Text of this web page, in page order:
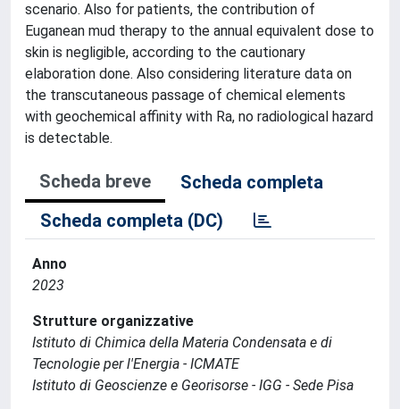
scenario. Also for patients, the contribution of
Euganean mud therapy to the annual equivalent dose to
skin is negligible, according to the cautionary
elaboration done. Also considering literature data on
the transcutaneous passage of chemical elements
with geochemical affinity with Ra, no radiological hazard
is detectable.
Scheda breve
Scheda completa
Scheda completa (DC)
Anno
2023
Strutture organizzative
Istituto di Chimica della Materia Condensata e di
Tecnologie per l'Energia - ICMATE
Istituto di Geoscienze e Georisorse - IGG - Sede Pisa